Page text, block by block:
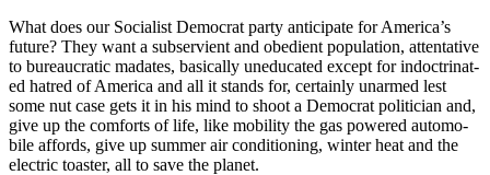
What does our Social­ist Demo­c­rat par­ty antic­i­pate for Amer­i­ca’s
future? They want a sub­servient and obe­di­ent pop­u­la­tion, atten­ta­tive
to bureau­crat­ic madates, basi­cal­ly une­d­u­cat­ed except for indoc­tri­nat­
ed hatred of Amer­i­ca and all it stands for, cer­tain­ly unarmed lest
some nut case gets it in his mind to shoot a Demo­c­rat politi­cian and,
give up the com­forts of life, like mobil­i­ty the gas pow­ered auto­mo­
bile affords, give up sum­mer air con­di­tion­ing, win­ter heat and the
elec­tric toast­er, all to save the plan­et.